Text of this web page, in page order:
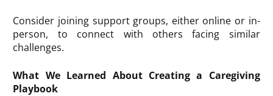
Consider joining support groups, either online or in-
person, to connect with others facing similar
challenges.
What We Learned About Creating a Caregiving
Playbook